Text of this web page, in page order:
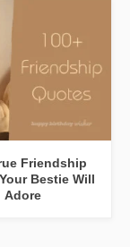
Friendship
Bestie Will
Adore